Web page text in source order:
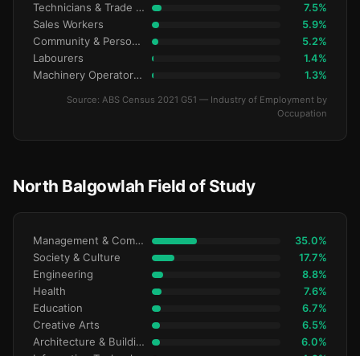
Technicians & Trade Workers 7.5%
Sales Workers 5.9%
Community & Personal Service 5.2%
Labourers 1.4%
Machinery Operators & Drivers 1.3%
Source: ABS Census 2021 G51 — Industry of Employment by
Occupation
North Balgowlah Field of Study
Management & Commerce 35.0%
Society & Culture 17.7%
Engineering 8.8%
Health 7.6%
Education 6.7%
Creative Arts 6.5%
Architecture & Building 6.0%